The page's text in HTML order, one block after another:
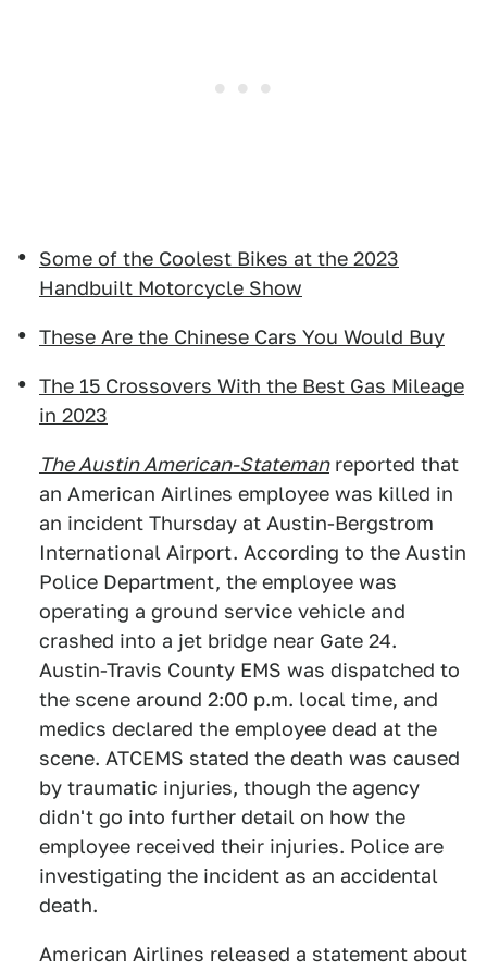
Some of the Coolest Bikes at the 2023
Handbuilt Motorcycle Show
These Are the Chinese Cars You Would Buy
The 15 Crossovers With the Best Gas Mileage
in 2023
The Austin American-Statemanreported that
an American Airlines employee was killed in
an incident Thursday at Austin-Bergstrom
International Airport. According to the Austin
Police Department, the employee was
operating a ground service vehicle and
crashed into a jet bridge near Gate 24.
Austin-Travis County EMS was dispatched to
the scene around 2:00 p.m. local time, and
medics declared the employee dead at the
scene. ATCEMS stated the death was caused
by traumatic injuries, though the agency
didn't go into further detail on how the
employee received their injuries. Police are
investigating the incident as an accidental
death.
American Airlines released a statement about